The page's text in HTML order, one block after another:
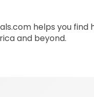
helps you find
and beyond.